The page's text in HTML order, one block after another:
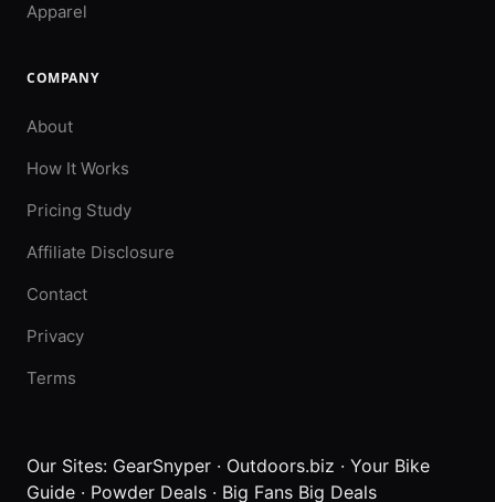
Apparel
COMPANY
About
How It Works
Pricing Study
Affiliate Disclosure
Contact
Privacy
Terms
Our Sites: GearSnyper · Outdoors.biz · Your Bike
Guide · Powder Deals · Big Fans Big Deals